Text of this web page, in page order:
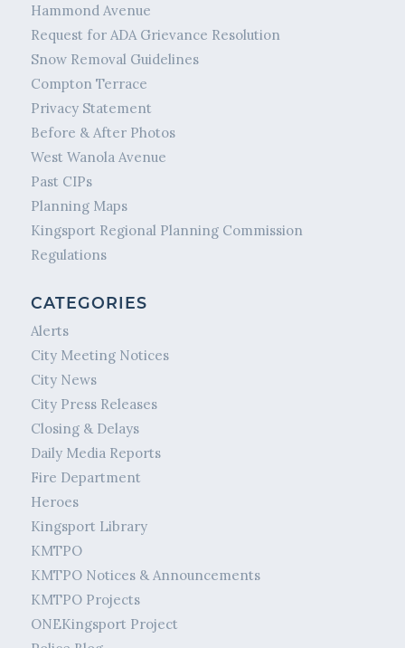
Hammond Avenue
Request for ADA Grievance Resolution
Snow Removal Guidelines
Compton Terrace
Privacy Statement
Before & After Photos
West Wanola Avenue
Past CIPs
Planning Maps
Kingsport Regional Planning Commission
Regulations
CATEGORIES
Alerts
City Meeting Notices
City News
City Press Releases
Closing & Delays
Daily Media Reports
Fire Department
Heroes
Kingsport Library
KMTPO
KMTPO Notices & Announcements
KMTPO Projects
ONEKingsport Project